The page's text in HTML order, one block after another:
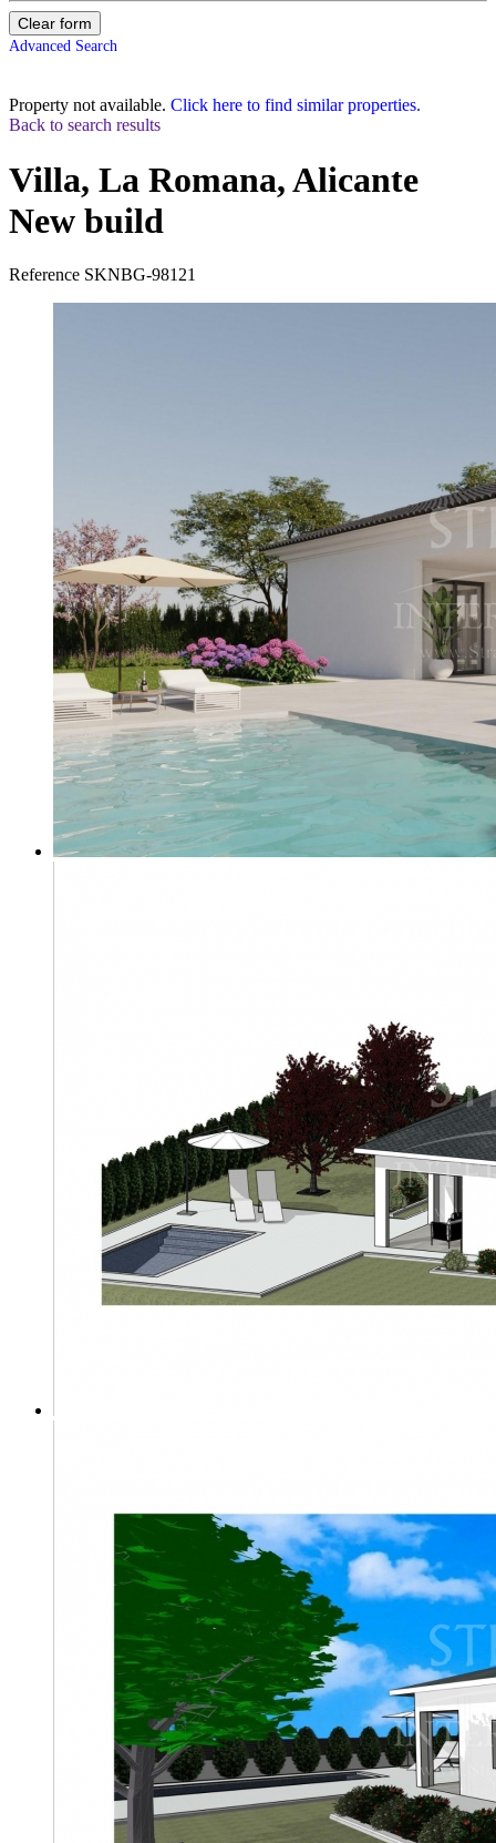
Clear form
Advanced Search
Property not available. Click here to find similar properties.
Back to search results
Villa, La Romana, Alicante
New build
Reference SKNBG-98121